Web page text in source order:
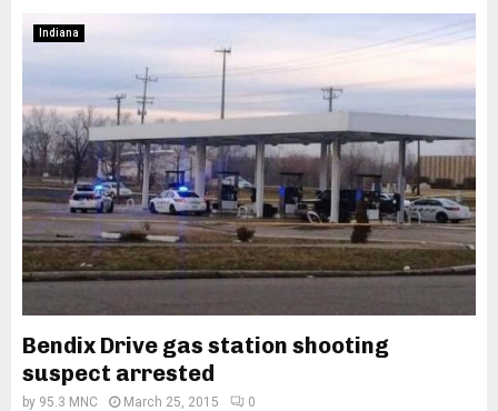
Indiana
Bendix Drive gas station shooting
suspect arrested
by 95.3 MNC March 25, 2015 0